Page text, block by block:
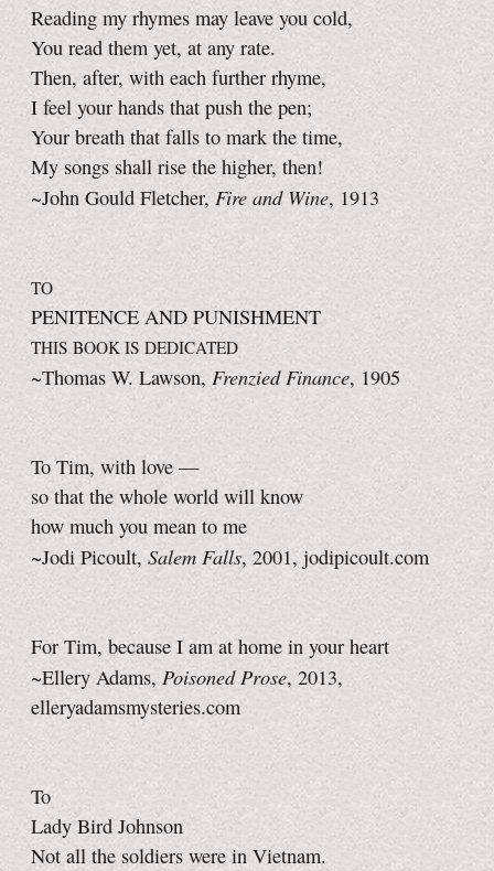
Reading my rhymes may leave you cold,
You read them yet, at any rate.
Then, after, with each further rhyme,
I feel your hands that push the pen;
Your breath that falls to mark the time,
My songs shall rise the higher, then!
~John Gould Fletcher, Fire and Wine, 1913
TO
PENITENCE AND PUNISHMENT
THIS BOOK IS DEDICATED
~Thomas W. Lawson, Frenzied Finance, 1905
To Tim, with love —
so that the whole world will know
how much you mean to me
~Jodi Picoult,Salem Falls, 2001, jodipicoult.com
For Tim, because I am at home in your heart
~Ellery Adams, Poisoned Prose, 2013,
elleryadamsmysteries.com
To
Lady Bird Johnson
Not all the soldiers were in Vietnam.